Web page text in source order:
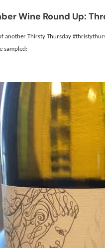
Wine Round Up:
another Thirsty Thursday
sampled: